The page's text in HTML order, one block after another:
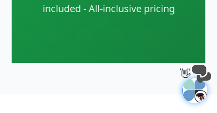
included - All-inclusive pricing
👋